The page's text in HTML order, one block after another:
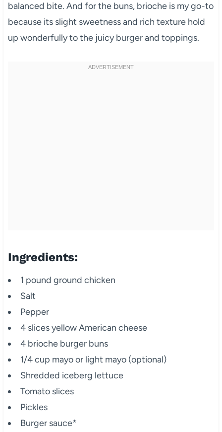
balanced bite. And for the buns, brioche is my go-to
because its slight sweetness and rich texture hold
up wonderfully to the juicy burger and toppings.
Ingredients:
1 pound ground chicken
Salt
Pepper
4 slices yellow American cheese
4 brioche burger buns
1/4 cup mayo or light mayo (optional)
Shredded iceberg lettuce
Tomato slices
Pickles
Burger sauce*